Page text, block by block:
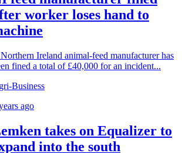
worker loses hand to
Ireland animal-feed manufacturer has
fined a total of £40,000 for an incident...
Business
ago
takes on Equalizer to
into the south